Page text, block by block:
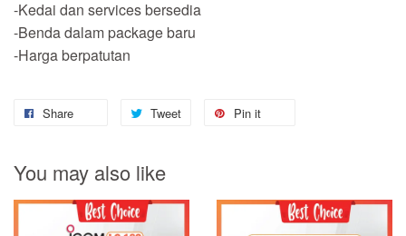
-Kedai dan services bersedia
-Benda dalam package baru
-Harga berpatutan
Share Tweet Pin it
You may also like